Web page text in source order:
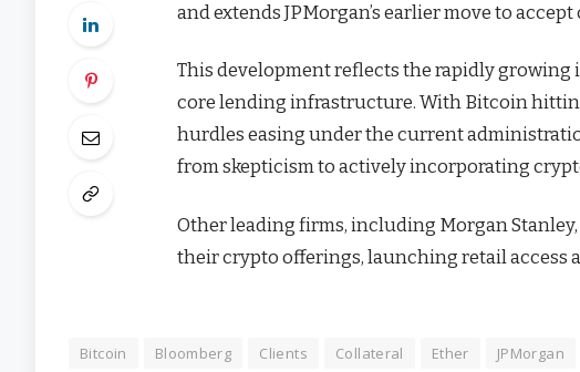
and extends JPMorgan’s earlier move to
This development reflects the rapidly growing
core lending infrastructure. With Bitcoin
hurdles easing under the current
from skepticism to actively incorporating
Other leading firms, including Morgan
their crypto offerings, launching retail access
Bitcoin Bloomberg Clients Collateral Ether JPMorgan